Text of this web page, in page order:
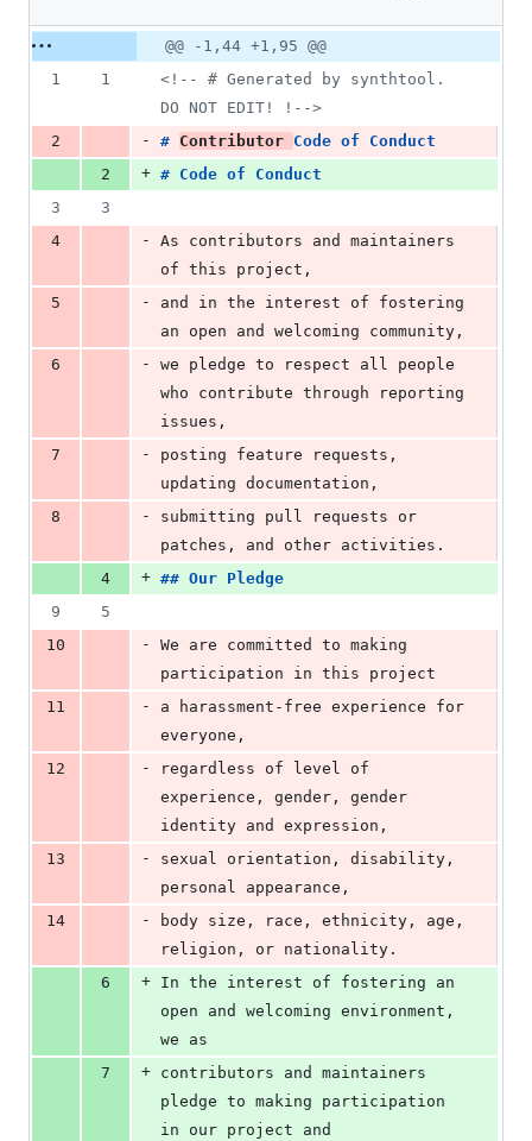
deletions
Original
file line
number
Diff line
number
Diff
line
change
@@ -1,44 +1,95 @@
1
1 <!--
# Generated by synthtool.
DO NOT EDIT! ! -->
2
- # Contributor Code of Conduct
2
+ # Code of Conduct
3
3
4
-
As contributors and maintainers
of this project,
5
-
and in the interest of fostering
an open and welcoming community,
6
-
we pledge to respect all people
who contribute through reporting
issues,
7
-
posting feature requests,
updating documentation,
8
-
submitting pull requests or
patches, and other activities.
4
+ ## Our Pledge
9
5
10
-
We are committed to making
participation in this project
11
-
a harassment-free experience for
everyone,
12
-
regardless of level of
experience, gender, gender
identity and expression,
13
-
sexual orientation, disability,
personal appearance,
14
-
body size, race, ethnicity, age,
religion, or nationality.
6
+ In the interest of fostering an
open and welcoming environment,
we as
7
+ contributors and maintainers
pledge to making participation
in our project and